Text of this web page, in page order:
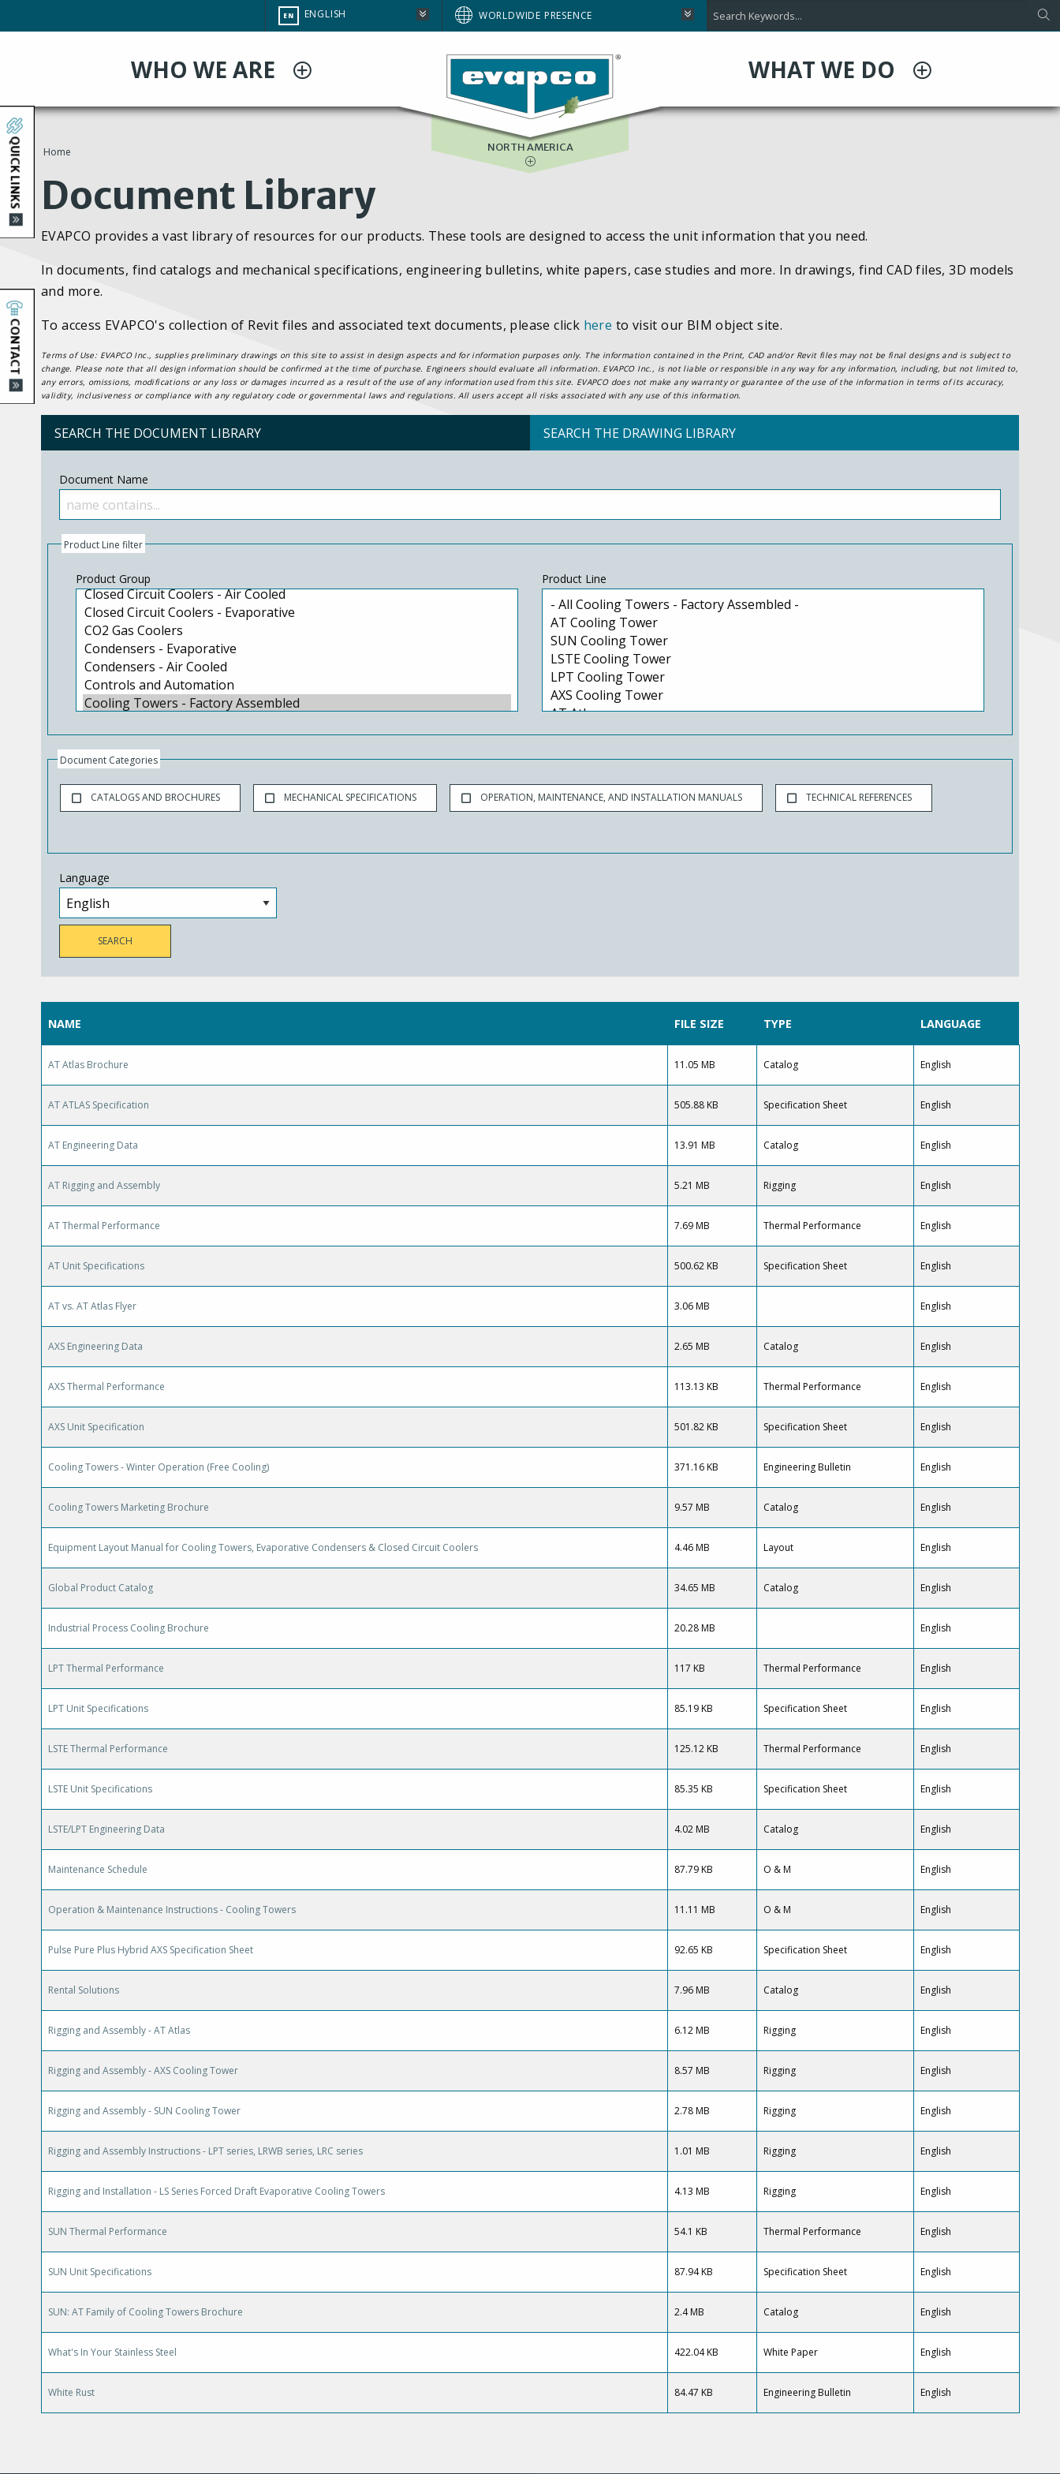
to
CHANGE
SITE
EN ENGLISH WORLDWIDE PRESENCE
WHO WE ARE WHAT WE DO
BRAZIL
EUROPE
SOUTH AFRICA
NORTH AMERICA
You
are
here
Home
Document Library
EVAPCO provides a vast library of resources for our products. These tools are designed to access the unit information that you need.
In documents, find catalogs and mechanical specifications, engineering bulletins, white papers, case studies and more. In drawings, find CAD files, 3D models
and more.
To access EVAPCO's collection of Revit files and associated text documents, please click here to visit our BIM object site.
Terms of Use: EVAPCO Inc., supplies preliminary drawings on this site to assist in design aspects and for information purposes only. The information contained in the Print, CAD and/or Revit files may not be final designs and is subject to
change. Please note that all design information should be confirmed at the time of purchase. Engineers should evaluate all information. EVAPCO Inc., is not liable or responsible in any way for any information, including, but not limited to,
any errors, omissions, modifications or any loss or damages incurred as a result of the use of any information used from this site. EVAPCO does not make any warranty or guarantee of the use of the information in terms of its accuracy,
validity, inclusiveness or compliance with any regulatory code or governmental laws and regulations. All users accept all risks associated with any use of this information.
SEARCH THE DOCUMENT LIBRARY SEARCH THE DRAWING LIBRARY
Document Name
Product Line filter
Product Group Product Line
Document Categories
CATALOGS AND BROCHURES MECHANICAL SPECIFICATIONS OPERATION, MAINTENANCE, AND INSTALLATION MANUALS TECHNICAL REFERENCES
Language
NAME FILE SIZE TYPE LANGUAGE
AT Atlas Brochure 11.05 MB Catalog English
AT ATLAS Specification 505.88 KB Specification Sheet English
AT Engineering Data 13.91 MB Catalog English
AT Rigging and Assembly 5.21 MB Rigging English
AT Thermal Performance 7.69 MB Thermal Performance English
AT Unit Specifications 500.62 KB Specification Sheet English
AT vs. AT Atlas Flyer 3.06 MB English
AXS Engineering Data 2.65 MB Catalog English
AXS Thermal Performance 113.13 KB Thermal Performance English
AXS Unit Specification 501.82 KB Specification Sheet English
Cooling Towers - Winter Operation (Free Cooling) 371.16 KB Engineering Bulletin English
Cooling Towers Marketing Brochure 9.57 MB Catalog English
Equipment Layout Manual for Cooling Towers, Evaporative Condensers & Closed Circuit Coolers 4.46 MB Layout English
Global Product Catalog 34.65 MB Catalog English
Industrial Process Cooling Brochure 20.28 MB English
LPT Thermal Performance 117 KB Thermal Performance English
LPT Unit Specifications 85.19 KB Specification Sheet English
LSTE Thermal Performance 125.12 KB Thermal Performance English
LSTE Unit Specifications 85.35 KB Specification Sheet English
LSTE/LPT Engineering Data 4.02 MB Catalog English
Maintenance Schedule 87.79 KB O & M English
Operation & Maintenance Instructions - Cooling Towers 11.11 MB O & M English
Pulse Pure Plus Hybrid AXS Specification Sheet 92.65 KB Specification Sheet English
Rental Solutions 7.96 MB Catalog English
Rigging and Assembly - AT Atlas 6.12 MB Rigging English
Rigging and Assembly - AXS Cooling Tower 8.57 MB Rigging English
Rigging and Assembly - SUN Cooling Tower 2.78 MB Rigging English
Rigging and Assembly Instructions - LPT series, LRWB series, LRC series 1.01 MB Rigging English
Rigging and Installation - LS Series Forced Draft Evaporative Cooling Towers 4.13 MB Rigging English
SUN Thermal Performance 54.1 KB Thermal Performance English
SUN Unit Specifications 87.94 KB Specification Sheet English
SUN: AT Family of Cooling Towers Brochure 2.4 MB Catalog English
What's In Your Stainless Steel 422.04 KB White Paper English
White Rust 84.47 KB Engineering Bulletin English
QUICK LINKS
CONTACT